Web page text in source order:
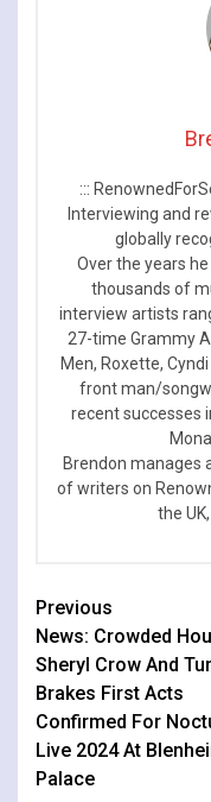
:::
Interviewing and
globally
Over the years
thousands of
interview artists
27-time Grammy
Men, Roxette,
front man/
recent successes
Brendon manages
of writers on
the
Continue
Reading
Previous
News: Crowded
Sheryl Crow And
Brakes First Acts
Confirmed For
Live 2024 At
Palace